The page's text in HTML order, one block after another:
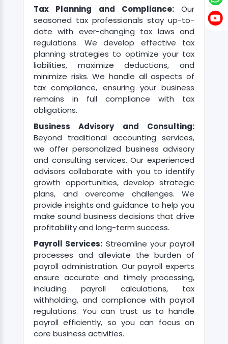
Contact
Tax Planning and Compliance:Our
seasoned tax professionals stay up-to-
date with ever-changing tax laws and
regulations. We develop effective tax
planning strategies to optimize your tax
liabilities, maximize deductions, and
minimize risks. We handle all aspects of
tax compliance, ensuring your business
remains in full compliance with tax
obligations.
Business Advisory and Consulting:
Beyond traditional accounting services,
we offer personalized business advisory
and consulting services. Our experienced
advisors collaborate with you to identify
growth opportunities, develop strategic
plans, and overcome challenges. We
provide insights and guidance to help you
make sound business decisions that drive
profitability and long-term success.
Payroll Services: Streamline your payroll
processes and alleviate the burden of
payroll administration. Our payroll experts
ensure accurate and timely processing,
including payroll calculations, tax
withholding, and compliance with payroll
regulations. You can trust us to handle
payroll efficiently, so you can focus on
core business activities.